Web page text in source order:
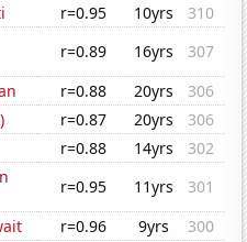
r=0.95 10yrs
310
r=0.89 16yrs
307
r=0.88 20yrs
306
r=0.87 20yrs
306
r=0.88 14yrs
302
r=0.95 11yrs
301
r=0.96 9yrs
300